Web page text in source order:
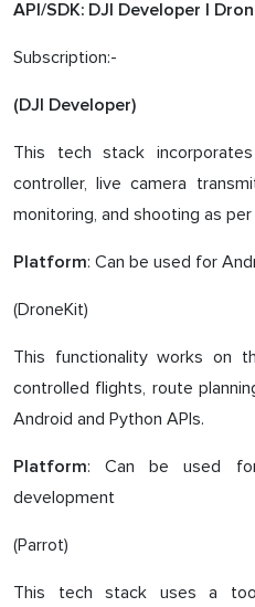
API/SDK: DJI Developer |
Subscription:-
(DJI Developer)
This tech stack
controller, live camera
monitoring, and shooting as
Platform: Can be used for
(DroneKit)
This functionality works on
controlled flights, route
Android and Python APIs.
Platform: Can be used
development
(Parrot)
This tech stack uses a